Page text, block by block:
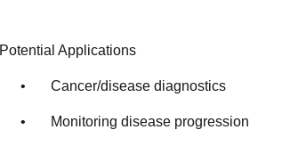
Potential Applications
• Cancer/disease diagnostics
• Monitoring disease progression